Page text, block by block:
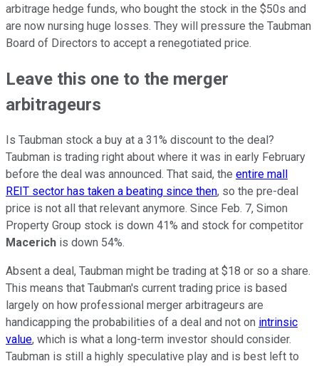
arbitrage hedge funds, who bought the stock in the $50s and
are now nursing huge losses. They will pressure the Taubman
Board of Directors to accept a renegotiated price.
Leave this one to the merger
arbitrageurs
Is Taubman stock a buy at a 31% discount to the deal?
Taubman is trading right about where it was in early February
before the deal was announced. That said, the entire mall
REIT sector has taken a beating since then, so the pre-deal
price is not all that relevant anymore. Since Feb. 7, Simon
Property Group stock is down 41% and stock for competitor
Macerich is down 54%.
Absent a deal, Taubman might be trading at $18 or so a share.
This means that Taubman's current trading price is based
largely on how professional merger arbitrageurs are
handicapping the probabilities of a deal and not on intrinsic
value, which is what a long-term investor should consider.
Taubman is still a highly speculative play and is best left to